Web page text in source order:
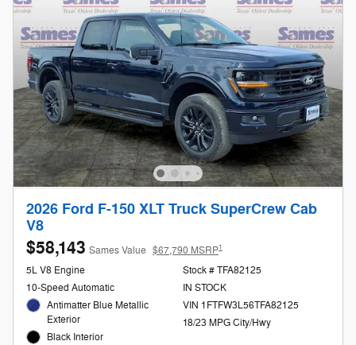
2026 Ford F-150 XLT Truck SuperCrew Cab
V8
$58,143 Sames Value $67,790 MSRP1
5L V8 Engine
10-Speed Automatic
Antimatter Blue Metallic
Exterior
Black Interior
Stock # TFA82125
IN STOCK
VIN 1FTFW3L56TFA82125
18/23 MPG City/Hwy